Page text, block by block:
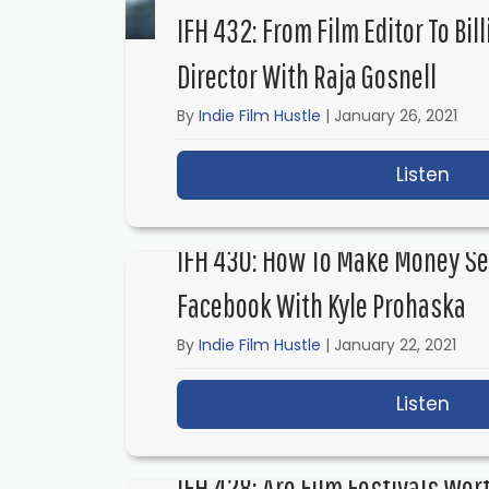
IFH 432: From Film Editor To
Director With Raja Gosnell
ByIndie Film Hustle | January 26, 2021
Listen
IFH 430: How To Make Money
Facebook With Kyle Prohaska
ByIndie Film Hustle | January 22, 2021
Listen